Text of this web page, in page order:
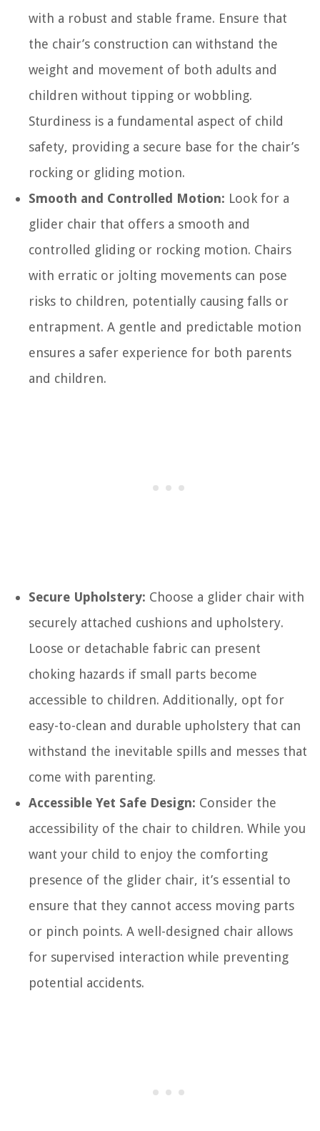
with a robust and stable frame. Ensure that
the chair’s construction can withstand the
weight and movement of both adults and
children without tipping or wobbling.
Sturdiness is a fundamental aspect of child
safety, providing a secure base for the chair’s
rocking or gliding motion.
Smooth and Controlled Motion: Look for a
glider chair that offers a smooth and
controlled gliding or rocking motion. Chairs
with erratic or jolting movements can pose
risks to children, potentially causing falls or
entrapment. A gentle and predictable motion
ensures a safer experience for both parents
and children.
Secure Upholstery: Choose a glider chair with
securely attached cushions and upholstery.
Loose or detachable fabric can present
choking hazards if small parts become
accessible to children. Additionally, opt for
easy-to-clean and durable upholstery that can
withstand the inevitable spills and messes that
come with parenting.
Accessible Yet Safe Design: Consider the
accessibility of the chair to children. While you
want your child to enjoy the comforting
presence of the glider chair, it’s essential to
ensure that they cannot access moving parts
or pinch points. A well-designed chair allows
for supervised interaction while preventing
potential accidents.